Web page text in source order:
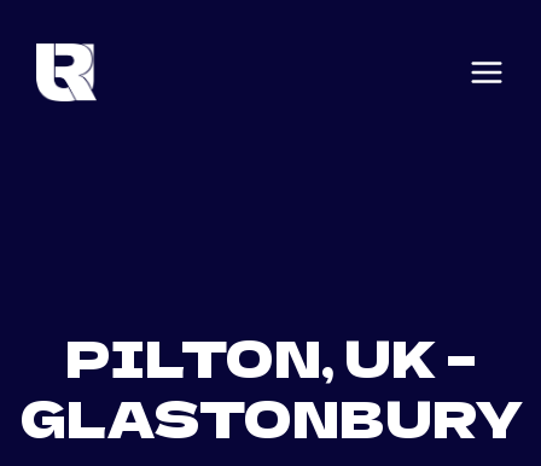
content
PILTON, UK –
GLASTONBURY